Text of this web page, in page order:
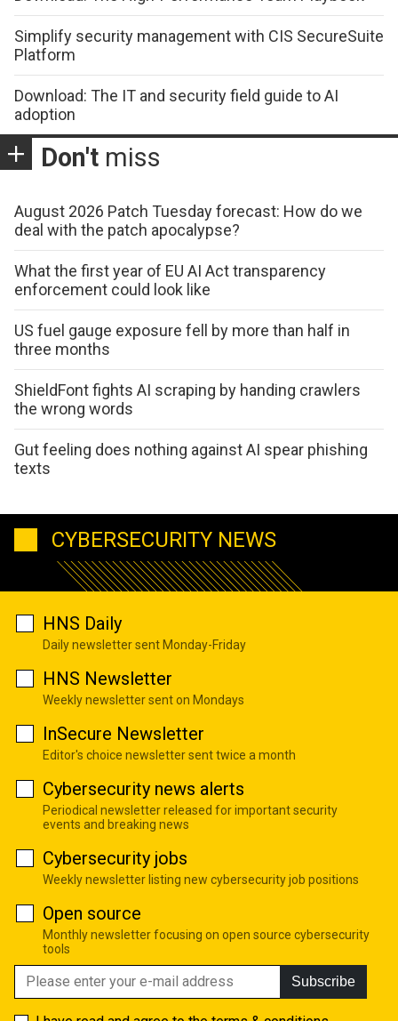
Simplify security management with CIS SecureSuite
Platform
Download: The IT and security field guide to AI
adoption
Don't miss
August 2026 Patch Tuesday forecast: How do we
deal with the patch apocalypse?
What the first year of EU AI Act transparency
enforcement could look like
US fuel gauge exposure fell by more than half in
three months
ShieldFont fights AI scraping by handing crawlers
the wrong words
Gut feeling does nothing against AI spear phishing
texts
CYBERSECURITY NEWS
HNS Daily
Daily newsletter sent Monday-Friday
HNS Newsletter
Weekly newsletter sent on Mondays
InSecure Newsletter
Editor's choice newsletter sent twice a month
Cybersecurity news alerts
Periodical newsletter released for important security
events and breaking news
Cybersecurity jobs
Weekly newsletter listing new cybersecurity job positions
Open source
Monthly newsletter focusing on open source cybersecurity
tools
Subscribe